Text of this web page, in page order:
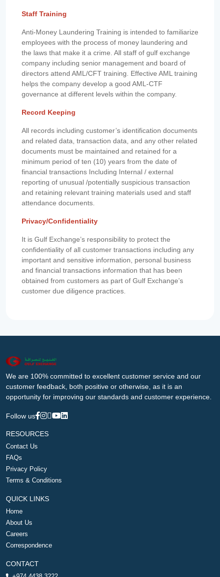
Staff Training
Anti-Money Laundering Training is intended to familiarize
employees with the process of money laundering and
the laws that make it a crime. All staff of gulf exchange
company including senior management and board of
directors attend AML/CFT training. Effective AML training
helps the company develop a good AML-CTF
governance at different levels within the company.
Record Keeping
All records including customer’s identification documents
and related data, transaction data, and any other related
documents must be maintained and retained for a
minimum period of ten (10) years from the date of
financial transactions Including Internal / external
reporting of unusual /potentially suspicious transaction
and retaining relevant training materials used and staff
attendance documents.
Privacy/Confidentiality
It is Gulf Exchange’s responsibility to protect the
confidentiality of all customer transactions including any
important and sensitive information, personal business
and financial transactions information that has been
obtained from customers as part of Gulf Exchange’s
customer due diligence practices.
We are 100% committed to excellent customer service and our
customer feedback, both positive or otherwise, as it is an
opportunity for improving our standards and customer experience.
Follow us
RESOURCES
Contact Us
FAQs
Privacy Policy
Terms & Conditions
QUICK LINKS
Home
About Us
Careers
Correspondence
CONTACT